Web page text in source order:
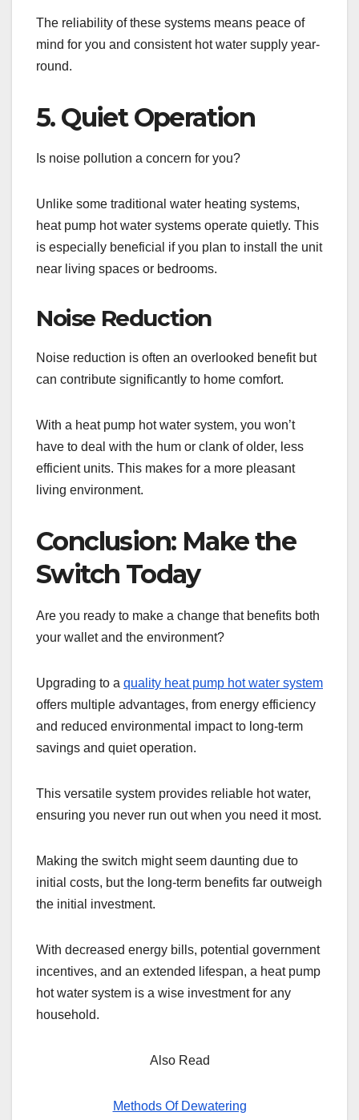
The reliability of these systems means peace of
mind for you and consistent hot water supply year-
round.
5. Quiet Operation
Is noise pollution a concern for you?
Unlike some traditional water heating systems,
heat pump hot water systems operate quietly. This
is especially beneficial if you plan to install the unit
near living spaces or bedrooms.
Noise Reduction
Noise reduction is often an overlooked benefit but
can contribute significantly to home comfort.
With a heat pump hot water system, you won’t
have to deal with the hum or clank of older, less
efficient units. This makes for a more pleasant
living environment.
Conclusion: Make the
Switch Today
Are you ready to make a change that benefits both
your wallet and the environment?
Upgrading to a quality heat pump hot water system
offers multiple advantages, from energy efficiency
and reduced environmental impact to long-term
savings and quiet operation.
This versatile system provides reliable hot water,
ensuring you never run out when you need it most.
Making the switch might seem daunting due to
initial costs, but the long-term benefits far outweigh
the initial investment.
With decreased energy bills, potential government
incentives, and an extended lifespan, a heat pump
hot water system is a wise investment for any
household.
Also Read
Methods Of Dewatering